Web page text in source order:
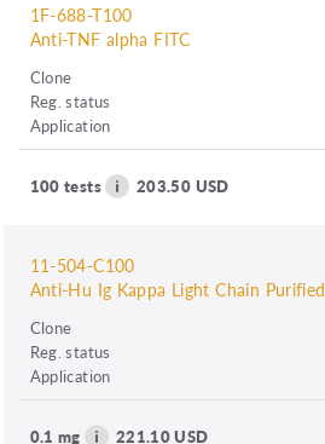
1F-688-T100
Anti-TNF alpha FITC
Clone
Reg. status
Application
100 tests 203.50 USD
11-504-C100
Anti-Hu Ig Kappa Light Chain Purified
Clone
Reg. status
Application
0.1 mg 221.10 USD